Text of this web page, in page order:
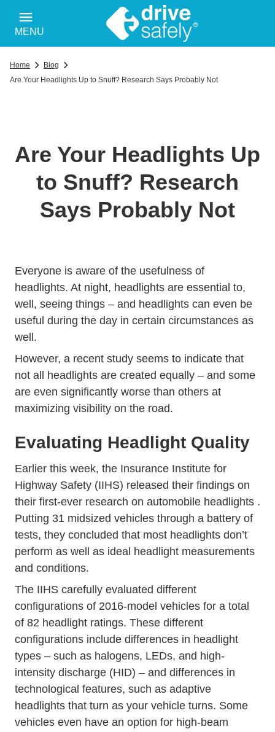
MENU
Home
Blog
Are Your Headlights Up to Snuff? Research Says Probably Not
Are Your Headlights Up
to Snuff? Research
Says Probably Not
Everyone is aware of the usefulness of
headlights. At night, headlights are essential to,
well, seeing things – and headlights can even be
useful during the dayTrending Headlightsin Day
in certain circumstances as
well.
However, a recent study seems to indicate that
not all headlights are created equally – and some
are even significantly worse than others at
maximizing visibility on the road.
Evaluating Headlight Quality
Earlier this week, the Insurance Institute for
Highway Safety (IIHS) released their findings on
their first-ever research on automobile headlights .
Putting 31 midsized vehicles through a battery of
tests, they concluded that most headlights don’t
perform as well as ideal headlight measurements
and conditions.
The IIHS carefully evaluated different
configurations of 2016-model vehicles for a total
of 82 headlight ratings. These different
configurations include differences in headlight
types – such as halogens, LEDs, and high-
intensity discharge (HID) – and differences in
technological features, such as adaptive
headlights that turn as your vehicle turns. Some
vehicles even have an option for high-beam